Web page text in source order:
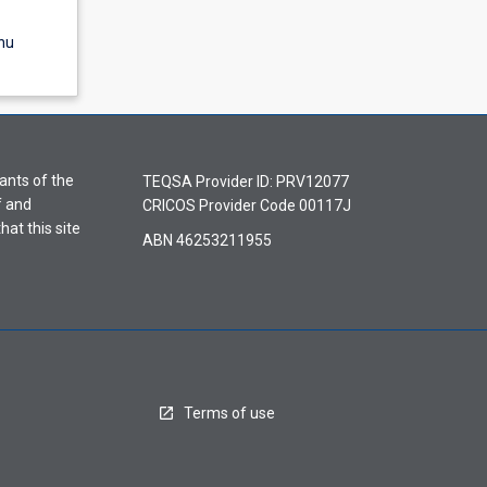
of the
and
this site
TEQSA Provider ID: PRV12077
CRICOS Provider Code 00117J
ABN 46253211955
Terms of use